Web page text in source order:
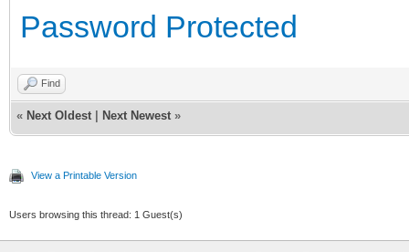
Password Protected
Find
« Next Oldest Next Newest »
View a Printable Version
Users browsing this thread: 1 Guest(s)